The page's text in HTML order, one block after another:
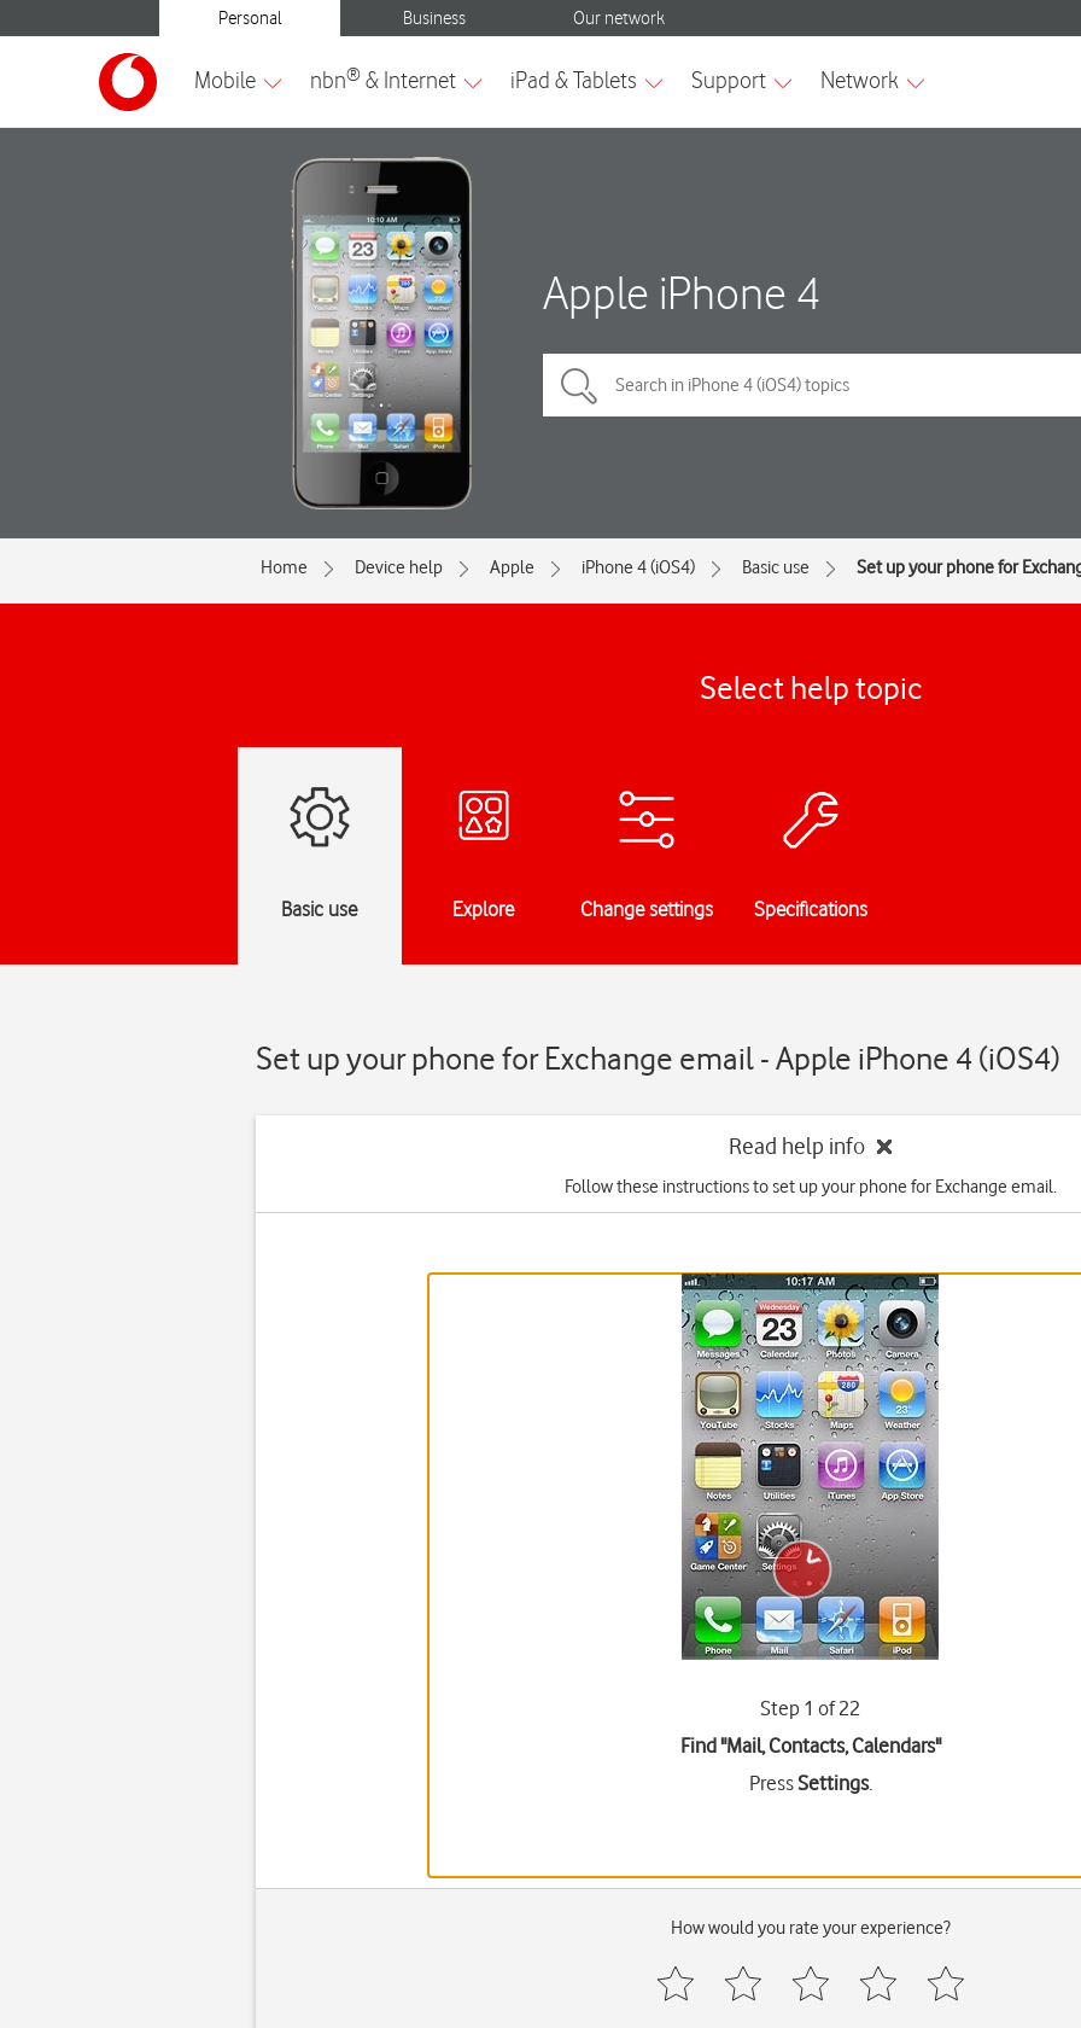
Apple iPhone 4
Home Device help Apple iPhone 4 (iOS4) Basic use Set up your phone for
Select help topic
Basic use Explore Change settings Specifications
Set up your phone for Exchange email - Apple iPhone 4 (iOS4)
Read help info
Follow these instructions to set up your phone for Exchange email.
Step 1 of 22
Find "Mail, Contacts, Calendars"
PressSettings.
How would you rate your experience?